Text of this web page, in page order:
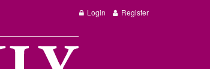
Login Register